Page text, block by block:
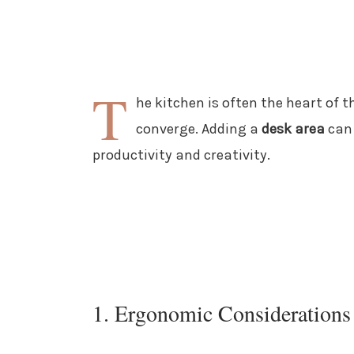
T he kitchen is often the heart of
converge. Adding a desk area
productivity and creativity.
1. Ergonomic Considerations